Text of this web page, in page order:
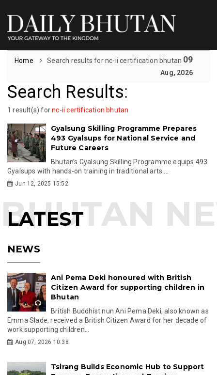
Home Search results for nc-ii certification bhutan 09
Aug, 2026
Search Results:
1 result(s) fornc-ii certification bhutan
Gyalsung Skilling Programme Prepares
493 Gyalsups for National Service and
Future Careers
Bhutan’s Gyalsung Skilling Programme equips 493
Gyalsups with hands-on training in traditional arts ...
Jun 12, 2025 15:52
LATEST
NEWS
Ani Pema Deki honoured with British
Citizen Award for supporting children in
Bhutan
British Buddhist nun Ani Pema Deki, also known as
Emma Slade, received a British Citizen Award for her decade of
work supporting children...
Aug 07, 2026 10:38
Tsirang Builds Economic Hub to Support